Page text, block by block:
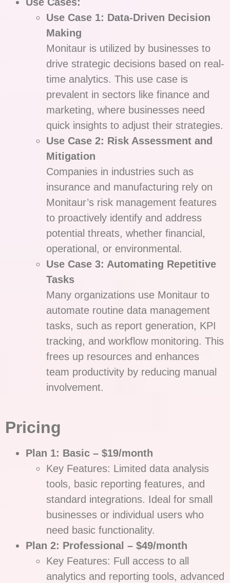
Use Case 1: Data-Driven Decision
Making
Monitaur is utilized by businesses to
drive strategic decisions based on real-
time analytics. This use case is
prevalent in sectors like finance and
marketing, where businesses need
quick insights to adjust their strategies.
Use Case 2: Risk Assessment and
Mitigation
Companies in industries such as
insurance and manufacturing rely on
Monitaur’s risk management features
to proactively identify and address
potential threats, whether financial,
operational, or environmental.
Use Case 3: Automating Repetitive
Tasks
Many organizations use Monitaur to
automate routine data management
tasks, such as report generation, KPI
tracking, and workflow monitoring. This
frees up resources and enhances
team productivity by reducing manual
involvement.
Pricing
Plan 1: Basic – $19/month
Key Features: Limited data analysis
tools, basic reporting features, and
standard integrations. Ideal for small
businesses or individual users who
need basic functionality.
Plan 2: Professional – $49/month
Key Features: Full access to all
analytics and reporting tools, advanced